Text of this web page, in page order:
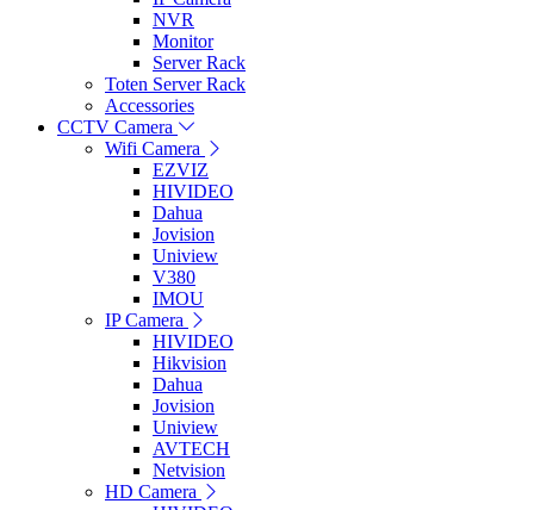
NVR
Monitor
Server Rack
Toten Server Rack
Accessories
CCTV Camera
Wifi Camera
EZVIZ
HIVIDEO
Dahua
Jovision
Uniview
V380
IMOU
IP Camera
HIVIDEO
Hikvision
Dahua
Jovision
Uniview
AVTECH
Netvision
HD Camera